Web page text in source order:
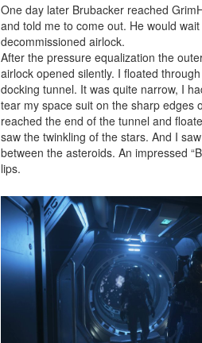
One day later Brubacker reached
and told me to come out. He would
decommissioned airlock.
After the pressure equalization the
airlock opened silently. I floated
docking tunnel. It was quite narrow, I
tear my space suit on the sharp edges
reached the end of the tunnel and
saw the twinkling of the stars. And I
between the asteroids. An impressed
lips.